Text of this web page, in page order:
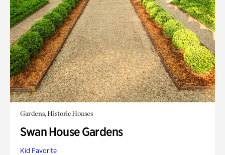
Gardens, Historic Houses
Swan House Gardens
Kid Favorite